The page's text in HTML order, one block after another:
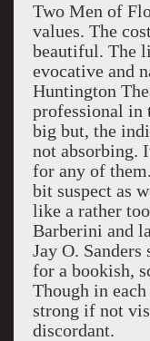
Two Men of
values. The
beautiful. The
evocative and
Huntington
professional in
big but, the
not absorbing.
for any of
bit suspect as
like a rather
Barberini and
Jay O.
for a bookish,
Though in
strong if not
discordant.